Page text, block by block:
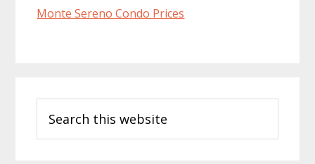
Monte Sereno Condo Prices
Sidebar
this
website